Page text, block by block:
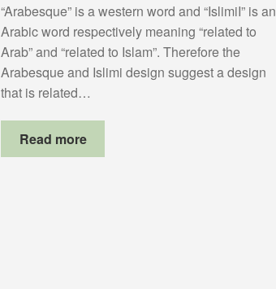
“Arabesque” is a western word and “IslimiI” is an
Arabic word respectively meaning “related to
Arab” and “related to Islam”. Therefore the
Arabesque and Islimi design suggest a design
that is related…
Read more